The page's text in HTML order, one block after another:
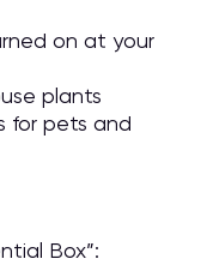
on at your
plants
for pets and
Box”: